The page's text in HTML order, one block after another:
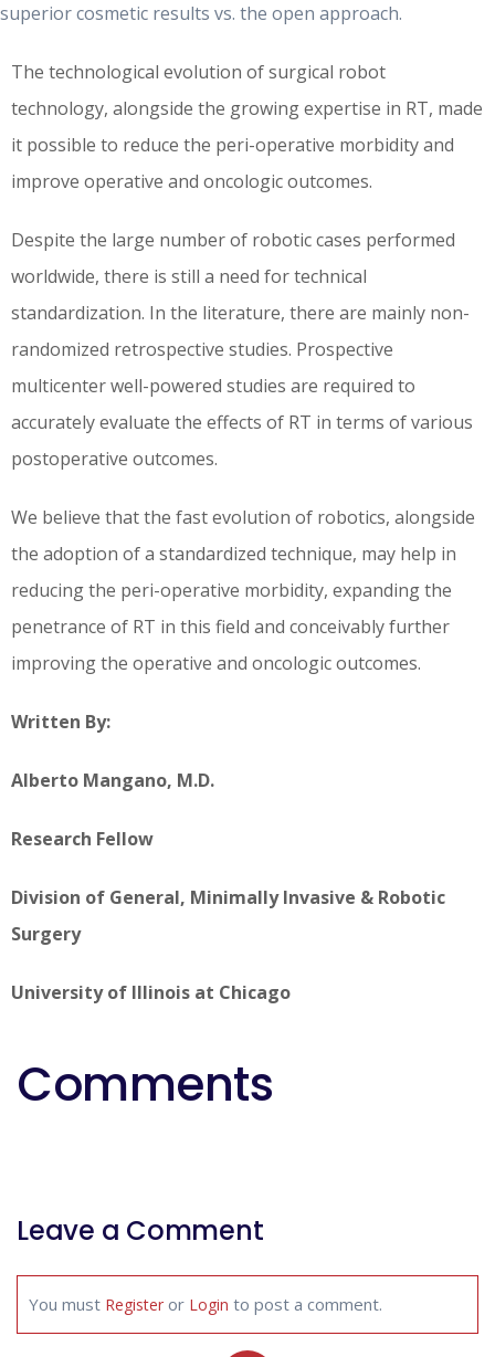
superior cosmetic results vs. the open approach.
The technological evolution of surgical robot
technology, alongside the growing expertise in RT, made
it possible to reduce the peri-operative morbidity and
improve operative and oncologic outcomes.
Despite the large number of robotic cases performed
worldwide, there is still a need for technical
standardization. In the literature, there are mainly non-
randomized retrospective studies. Prospective
multicenter well-powered studies are required to
accurately evaluate the effects of RT in terms of various
postoperative outcomes.
We believe that the fast evolution of robotics, alongside
the adoption of a standardized technique, may help in
reducing the peri-operative morbidity, expanding the
penetrance of RT in this field and conceivably further
improving the operative and oncologic outcomes.
Written By:
Alberto Mangano, M.D.
Research Fellow
Division of General, Minimally Invasive & Robotic
Surgery
University of Illinois at Chicago
Comments
Leave a Comment
You must Register or Login to post a comment.